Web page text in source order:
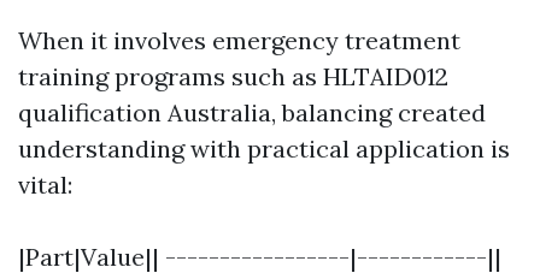
When it involves emergency treatment
training programs such as HLTAID012
qualification Australia, balancing created
understanding with practical application is
vital:
|Part|Value|| -----------------|------------||